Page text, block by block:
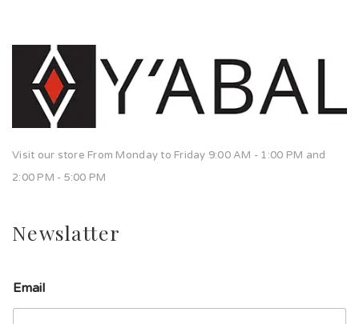
Visit our store From Monday to Friday 9:00 AM - 1:00 PM and
2:00 PM - 5:00 PM
Newslatter
Email